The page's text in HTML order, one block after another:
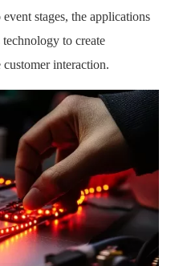
stages, the applications
to create
interaction.